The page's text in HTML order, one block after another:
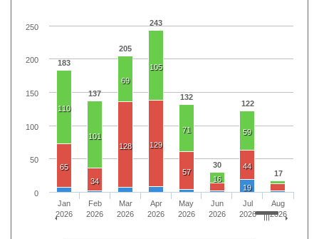
183
137
205
243
132
30
122
17
110
101
69
105
71
16
59
65
34
128 129
57
44
19
Jan
2026
Feb
2026
Mar
2026
Apr
2026
May
2026
Jun
2026
Jul
2026
Aug
2026
0
50
100
150
200
250